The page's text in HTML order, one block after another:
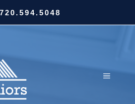
720.594.5048